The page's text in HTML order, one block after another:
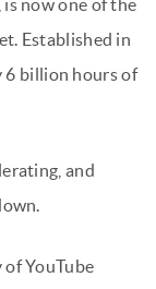
now one of the
Established in
billion hours of
and
YouTube